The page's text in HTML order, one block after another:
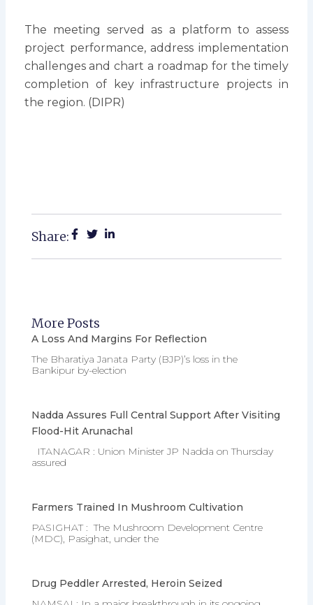
The meeting served as a platform to assess
project performance, address implementation
challenges and chart a roadmap for the timely
completion of key infrastructure projects in
the region. (DIPR)
Share:
More Posts
A Loss And Margins For Reflection
The Bharatiya Janata Party (BJP)’s loss in the
Bankipur by-election
Nadda Assures Full Central Support After Visiting
Flood-Hit Arunachal
ITANAGAR : Union Minister JP Nadda on Thursday
assured
Farmers Trained In Mushroom Cultivation
PASIGHAT : The Mushroom Development Centre
(MDC), Pasighat, under the
Drug Peddler Arrested, Heroin Seized